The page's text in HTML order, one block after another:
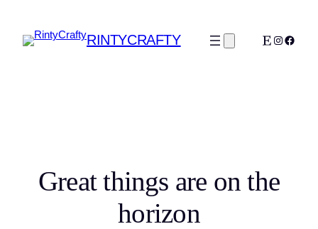
RINTYCRAFTY Etsy
Great things are on the
horizon